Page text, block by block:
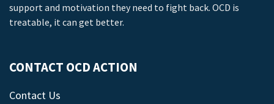
support and motivation they need to fight back. OCD is
treatable, it can get better.
CONTACT OCD ACTION
Contact Us